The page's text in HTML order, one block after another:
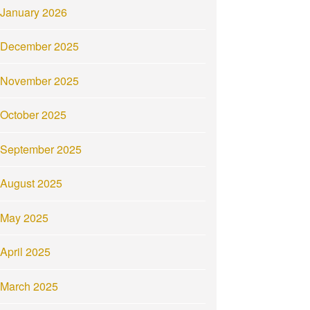
January 2026
December 2025
November 2025
October 2025
September 2025
August 2025
May 2025
April 2025
March 2025